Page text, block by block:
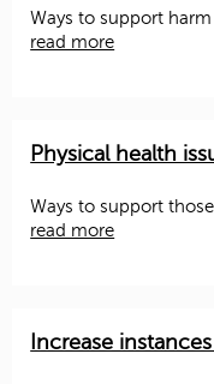
Ways to support
read more
Physical health
Ways to support
read more
Increase